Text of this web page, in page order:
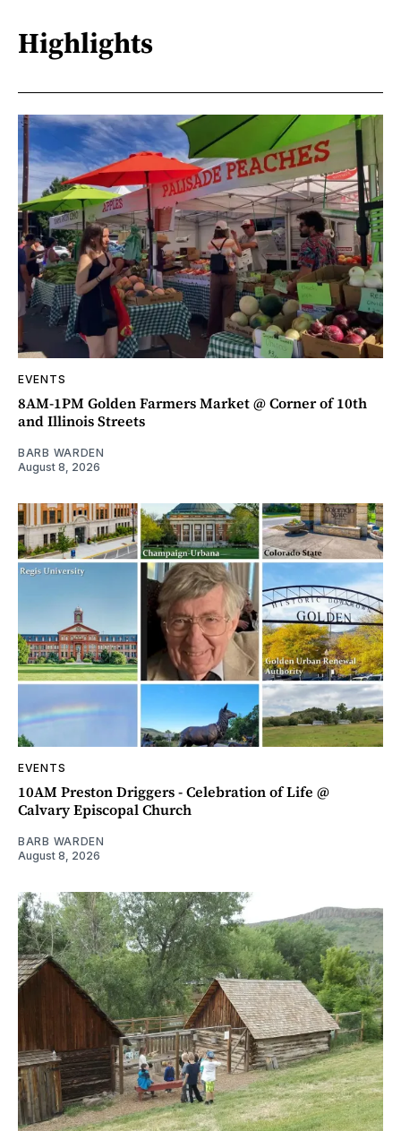
Highlights
EVENTS
8AM-1PM Golden Farmers Market @ Corner of 10th
and Illinois Streets
BARB WARDEN
August 8, 2026
EVENTS
10AM Preston Driggers - Celebration of Life @
Calvary Episcopal Church
BARB WARDEN
August 8, 2026